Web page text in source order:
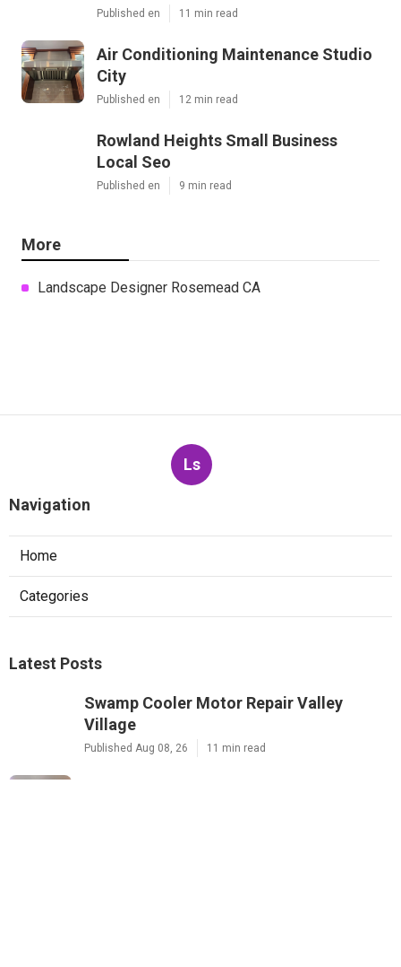
Published en 11 min read
Air Conditioning Maintenance Studio
City
Published en 12 min read
Rowland Heights Small Business
Local Seo
Published en 9 min read
More
Landscape Designer Rosemead CA
Ls
Navigation
Home
Categories
Latest Posts
Swamp Cooler Motor Repair Valley
Village
Published Aug 08, 26 11 min read